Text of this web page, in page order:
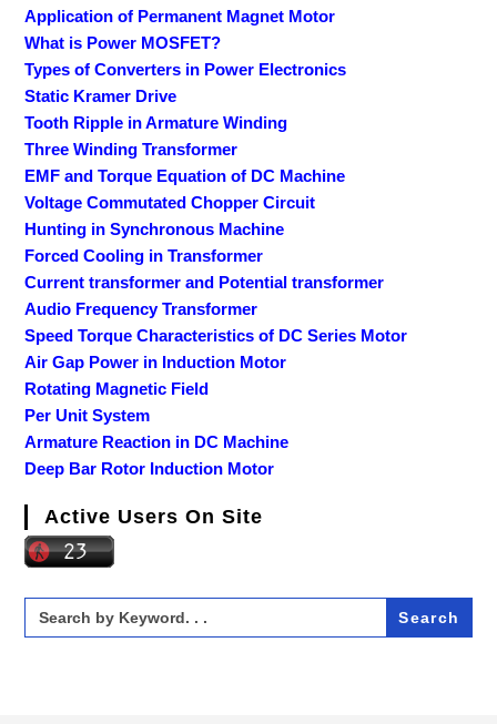
Application of Permanent Magnet Motor
What is Power MOSFET?
Types of Converters in Power Electronics
Static Kramer Drive
Tooth Ripple in Armature Winding
Three Winding Transformer
EMF and Torque Equation of DC Machine
Voltage Commutated Chopper Circuit
Hunting in Synchronous Machine
Forced Cooling in Transformer
Current transformer and Potential transformer
Audio Frequency Transformer
Speed Torque Characteristics of DC Series Motor
Air Gap Power in Induction Motor
Rotating Magnetic Field
Per Unit System
Armature Reaction in DC Machine
Deep Bar Rotor Induction Motor
Active Users On Site
Search
for: